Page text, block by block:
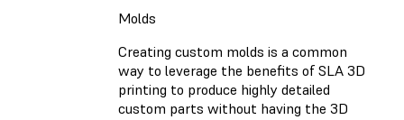
Molds
Creating custom molds is a common
way to leverage the benefits of SLA 3D
printing to produce highly detailed
custom parts without having the 3D